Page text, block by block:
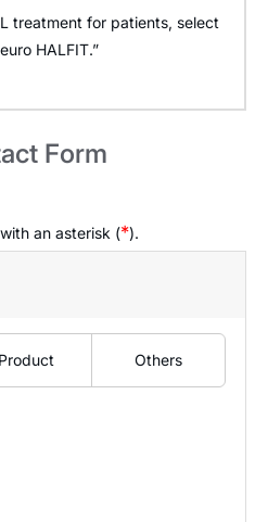
treatment for patients, select
HALFIT.”
Form
an asterisk (*).
Product Others